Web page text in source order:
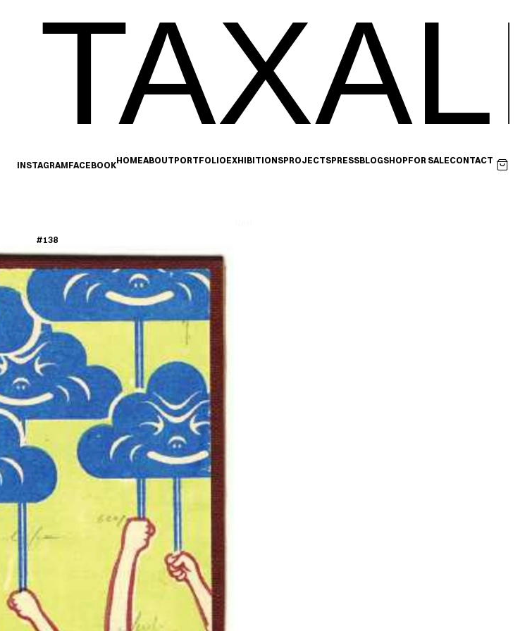
INSTAGRAMFACEBOOKHOMEABOUTPORTFOLIOEXHIBITIONSPROJECTSPRESSBLOGSHOPFOR SALECONTACT
#138